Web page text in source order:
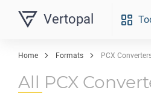
Vertopal
Home Formats PCX
All PCX